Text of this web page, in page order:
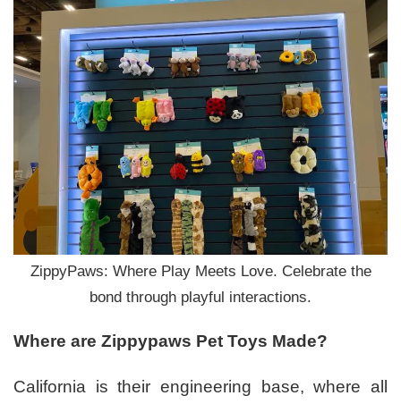
ZippyPaws: Where Play Meets Love. Celebrate the
bond through playful interactions.
Where are Zippypaws Pet Toys Made?
California is their engineering base, where all